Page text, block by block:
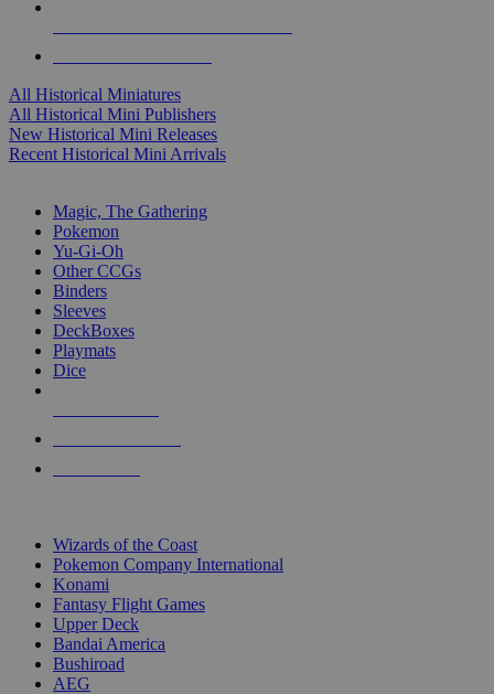
All Historical Miniatures
All Historical Mini Publishers
New Historical Mini Releases
Recent Historical Mini Arrivals
Magic, The Gathering
Pokemon
Yu-Gi-Oh
Other CCGs
Binders
Sleeves
DeckBoxes
Playmats
Dice
Wizards of the Coast
Pokemon Company International
Konami
Fantasy Flight Games
Upper Deck
Bandai America
Bushiroad
AEG